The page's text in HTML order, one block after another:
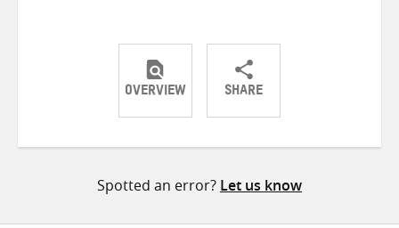
OVERVIEW SHARE
ShareShareShare
Spotted an error? Let us know